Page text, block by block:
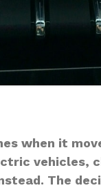
when it
vehicles,
The